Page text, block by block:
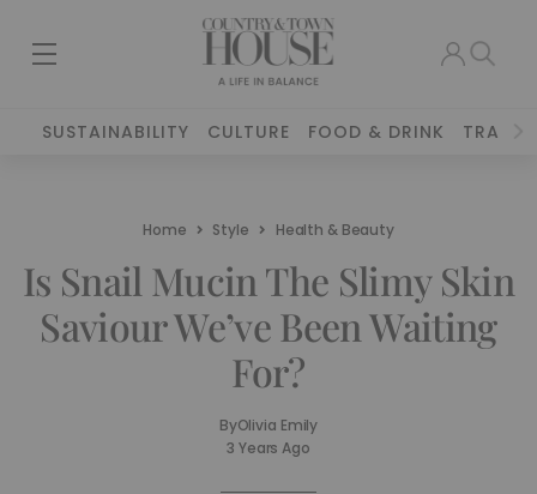
SUSTAINABILITY CULTURE FOOD & DRINK TRAVEL
Home Style Health & Beauty
Is Snail Mucin The Slimy Skin
Saviour We’ve Been Waiting
For?
ByOlivia Emily
3 Years Ago